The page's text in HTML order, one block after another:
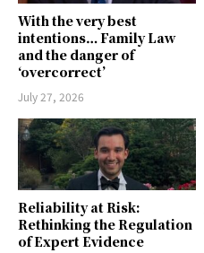
With the very best
intentions… Family Law
and the danger of
‘overcorrect’
July 27, 2026
Reliability at Risk:
Rethinking the Regulation
of Expert Evidence